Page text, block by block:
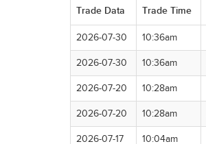
Trade Data Trade Time
2026-07-30 10:36am
2026-07-30 10:36am
2026-07-20 10:28am
2026-07-20 10:28am
2026-07-17 10:04am